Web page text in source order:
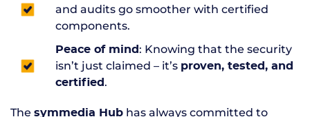
and audits go smoother with certified
components.
Peace of mind: Knowing that the security
isn’t just claimed – it’s proven, tested, and
certified.
The symmedia Hub has always committed to